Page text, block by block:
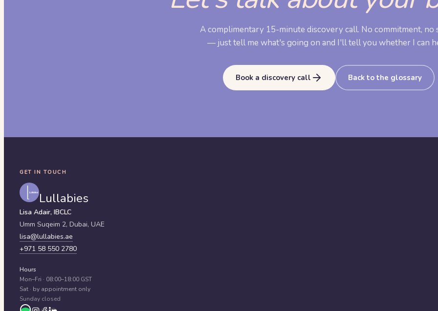
A complimentary 15-minute discovery call. No commitment, no
— just tell me what's going on and I'll tell you whether I can
Book a discovery call Back to the glossary
GET IN TOUCH
Lullabies
Lisa Adair, IBCLC
Umm Suqeim 2, Dubai, UAE
lisa@lullabies.ae
+971 58 550 2780
Hours
Mon–Fri · 08:00–18:00 GST
Sat · by appointment only
Sunday closed